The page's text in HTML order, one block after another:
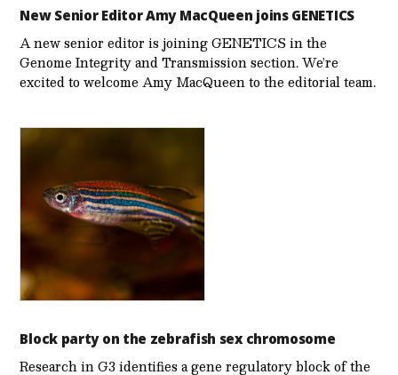
New Senior Editor Amy MacQueen joins GENETICS
A new senior editor is joining GENETICS in the
Genome Integrity and Transmission section. We’re
excited to welcome Amy MacQueen to the editorial team.
Block party on the zebrafish sex chromosome
Research in G3 identifies a gene regulatory block of the